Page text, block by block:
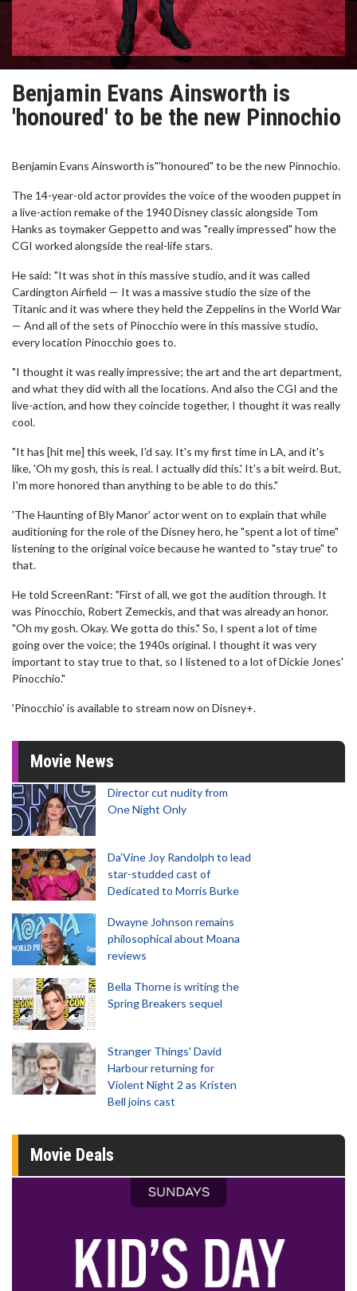
Benjamin Evans Ainsworth is
'honoured' to be the new Pinnochio
Benjamin Evans Ainsworth is"'honoured" to be the new Pinnochio.
The 14-year-old actor provides the voice of the wooden puppet in
a live-action remake of the 1940 Disney classic alongside Tom
Hanks as toymaker Geppetto and was "really impressed" how the
CGI worked alongside the real-life stars.
He said: "It was shot in this massive studio, and it was called
Cardington Airfield — It was a massive studio the size of the
Titanic and it was where they held the Zeppelins in the World War
— And all of the sets of Pinocchio were in this massive studio,
every location Pinocchio goes to.
"I thought it was really impressive; the art and the art department,
and what they did with all the locations. And also the CGI and the
live-action, and how they coincide together, I thought it was really
cool.
"It has [hit me] this week, I'd say. It's my first time in LA, and it's
like, 'Oh my gosh, this is real. I actually did this.' It's a bit weird. But,
I'm more honored than anything to be able to do this."
'The Haunting of Bly Manor' actor went on to explain that while
auditioning for the role of the Disney hero, he "spent a lot of time"
listening to the original voice because he wanted to "stay true" to
that.
He told ScreenRant: "First of all, we got the audition through. It
was Pinocchio, Robert Zemeckis, and that was already an honor.
"Oh my gosh. Okay. We gotta do this." So, I spent a lot of time
going over the voice; the 1940s original. I thought it was very
important to stay true to that, so I listened to a lot of Dickie Jones'
Pinocchio."
'Pinocchio' is available to stream now on Disney+.
Movie News
Director cut nudity from
One Night Only
Da’Vine Joy Randolph to lead
star-studded cast of
Dedicated to Morris Burke
Dwayne Johnson remains
philosophical about Moana
reviews
Bella Thorne is writing the
Spring Breakers sequel
Stranger Things' David
Harbour returning for
Violent Night 2 as Kristen
Bell joins cast
Movie Deals